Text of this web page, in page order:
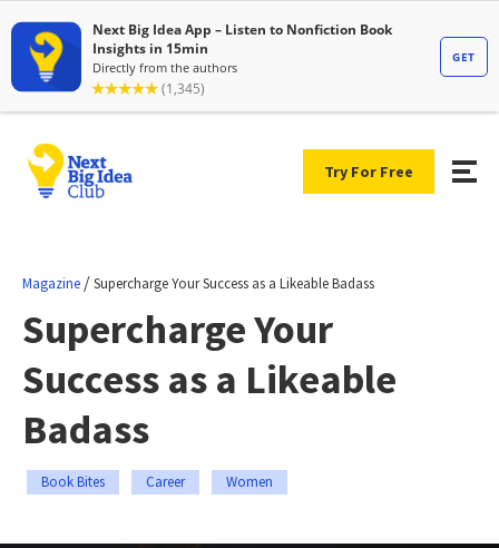
Try For Free
Magazine /Supercharge Your Success as a Likeable Badass
Supercharge Your
Success as a Likeable
Badass
Book Bites Career Women